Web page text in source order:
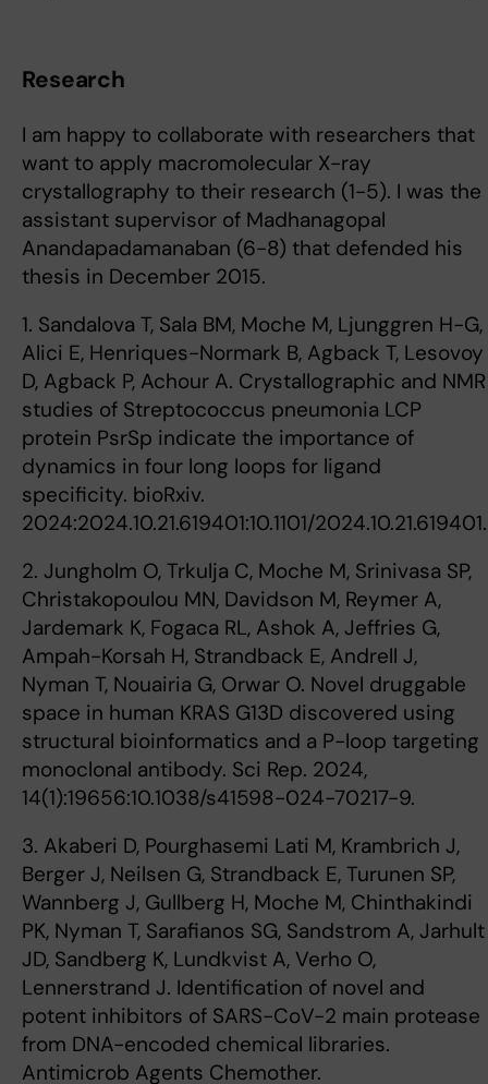
Research
I am happy to collaborate with researchers that
want to apply macromolecular X-ray
crystallography to their research (1-5). I was the
assistant supervisor of Madhanagopal
Anandapadamanaban (6-8) that defended his
thesis in December 2015.
1. Sandalova T, Sala BM, Moche M, Ljunggren H-G,
Alici E, Henriques-Normark B, Agback T, Lesovoy
D, Agback P, Achour A. Crystallographic and NMR
studies of Streptococcus pneumonia LCP
protein PsrSp indicate the importance of
dynamics in four long loops for ligand
specificity. bioRxiv.
2024:2024.10.21.619401:10.1101/2024.10.21.619401.
2. Jungholm O, Trkulja C, Moche M, Srinivasa SP,
Christakopoulou MN, Davidson M, Reymer A,
Jardemark K, Fogaca RL, Ashok A, Jeffries G,
Ampah-Korsah H, Strandback E, Andrell J,
Nyman T, Nouairia G, Orwar O. Novel druggable
space in human KRAS G13D discovered using
structural bioinformatics and a P-loop targeting
monoclonal antibody. Sci Rep. 2024,
14(1):19656:10.1038/s41598-024-70217-9.
3. Akaberi D, Pourghasemi Lati M, Krambrich J,
Berger J, Neilsen G, Strandback E, Turunen SP,
Wannberg J, Gullberg H, Moche M, Chinthakindi
PK, Nyman T, Sarafianos SG, Sandstrom A, Jarhult
JD, Sandberg K, Lundkvist A, Verho O,
Lennerstrand J. Identification of novel and
potent inhibitors of SARS-CoV-2 main protease
from DNA-encoded chemical libraries.
Antimicrob Agents Chemother.